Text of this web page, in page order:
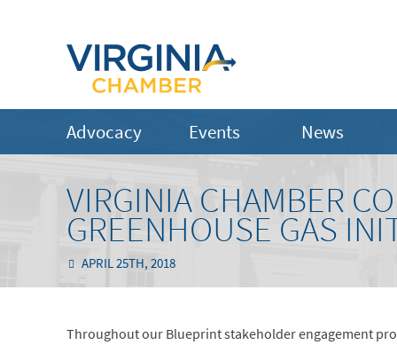
Advocacy Events News
VIRGINIA CHAMBER
GREENHOUSE GAS
APRIL 25TH, 2018
Throughout our Blueprint stakeholder engagement